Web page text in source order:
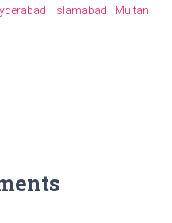
islamabad Multan